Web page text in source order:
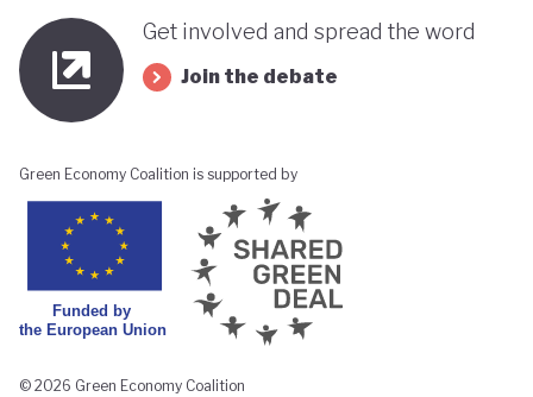
Get involved and spread the word
Join the debate
Green Economy Coalition is supported by
© 2026 Green Economy Coalition